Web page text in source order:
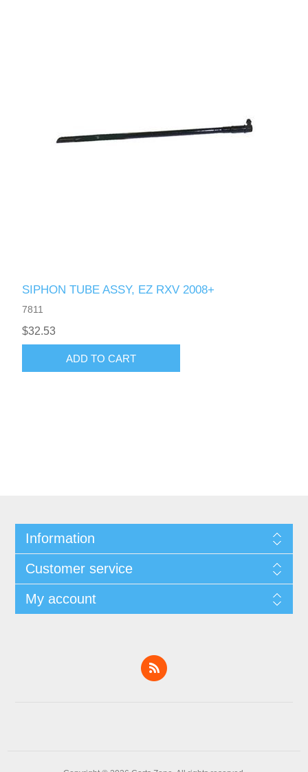
SIPHON TUBE ASSY, EZ RXV 2008+
7811
$32.53
ADD TO CART
Information
Customer service
My account